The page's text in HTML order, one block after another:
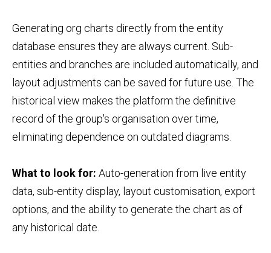
Generating org charts directly from the entity
database ensures they are always current. Sub-
entities and branches are included automatically, and
layout adjustments can be saved for future use. The
historical view makes the platform the definitive
record of the group's organisation over time,
eliminating dependence on outdated diagrams.
What to look for: Auto-generation from live entity
data, sub-entity display, layout customisation, export
options, and the ability to generate the chart as of
any historical date.